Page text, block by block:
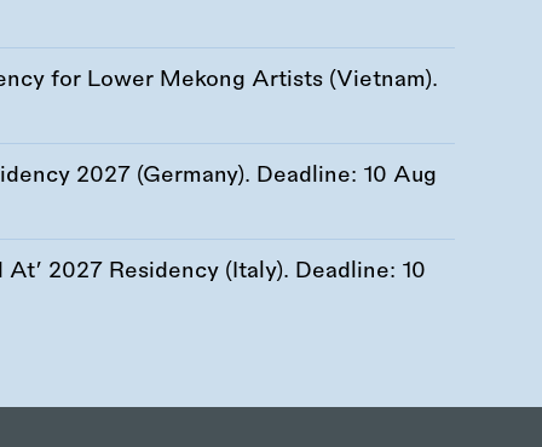
for Lower Mekong Artists (Vietnam).
2027 (Germany). Deadline: 10 Aug
2027 Residency (Italy). Deadline: 10